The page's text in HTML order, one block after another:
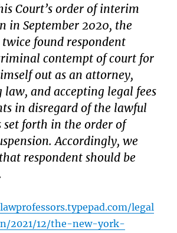
Court’s order of interim
in September 2020, the
twice found respondent
contempt of court for
out as an attorney,
law, and accepting legal fees
in disregard of the lawful
set forth in the order of
Accordingly, we
respondent should be
legal
2021/12/the-new-york-